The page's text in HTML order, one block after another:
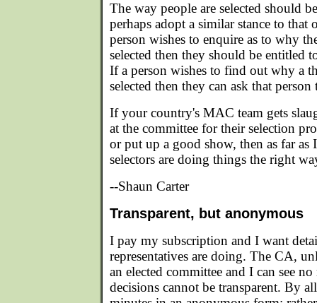
The way people are selected should
perhaps adopt a similar stance to
person wishes to enquire as to why
selected then they should be entitled
If a person wishes to find out why a
selected then they can ask that person
If your country's MAC team gets
at the committee for their selection
or put up a good show, then as far as
selectors are doing things the right
--Shaun Carter
Transparent, but anonymous
I pay my subscription and I want
representatives are doing. The CA,
an elected committee and I can see
decisions cannot be transparent. By